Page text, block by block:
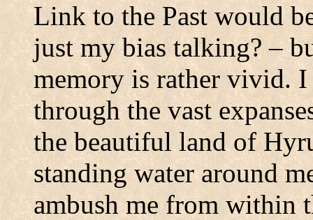
Link to the Past would
just my bias talking? –
memory is rather vivid.
through the vast
the beautiful land of
standing water around
ambush me from within